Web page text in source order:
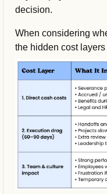
decision.
When considering
the hidden cost